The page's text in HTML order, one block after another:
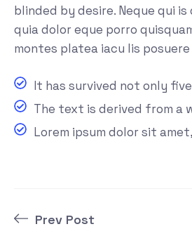
blinded by desire. Neque qui is
quia dolor eque porro
montes platea iacu lis posuere
It has survived not only
The text is derived from a
Lorem ipsum dolor sit
Prev Post